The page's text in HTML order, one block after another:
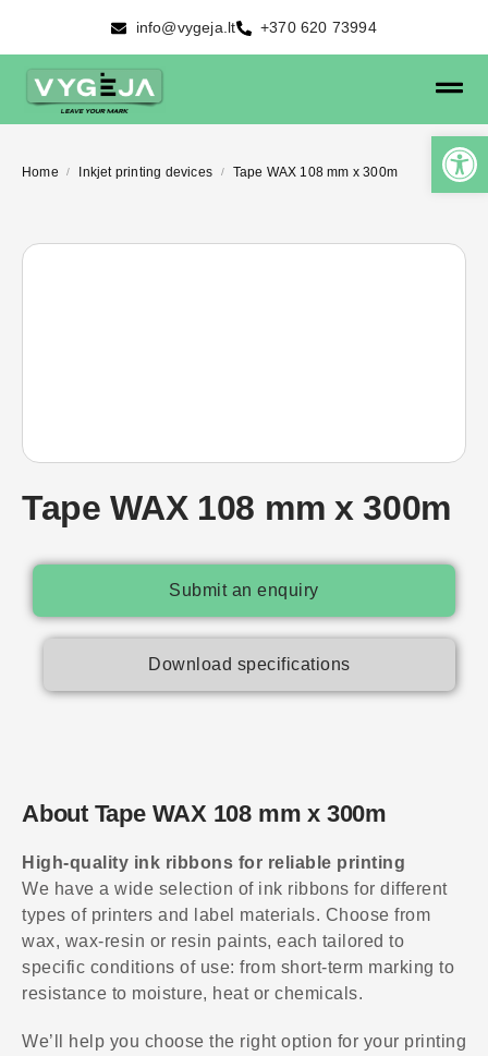
info@vygeja.lt +370 620 73994
Home / Inkjet printing devices / Tape WAX 108 mm x 300m
Tape WAX 108 mm x 300m
Submit an enquiry
Download specifications
About Tape WAX 108 mm x 300m
High-quality ink ribbons for reliable printing
We have a wide selection of ink ribbons for different
types of printers and label materials. Choose from
wax, wax-resin or resin paints, each tailored to
specific conditions of use: from short-term marking to
resistance to moisture, heat or chemicals.
We’ll help you choose the right option for your printing